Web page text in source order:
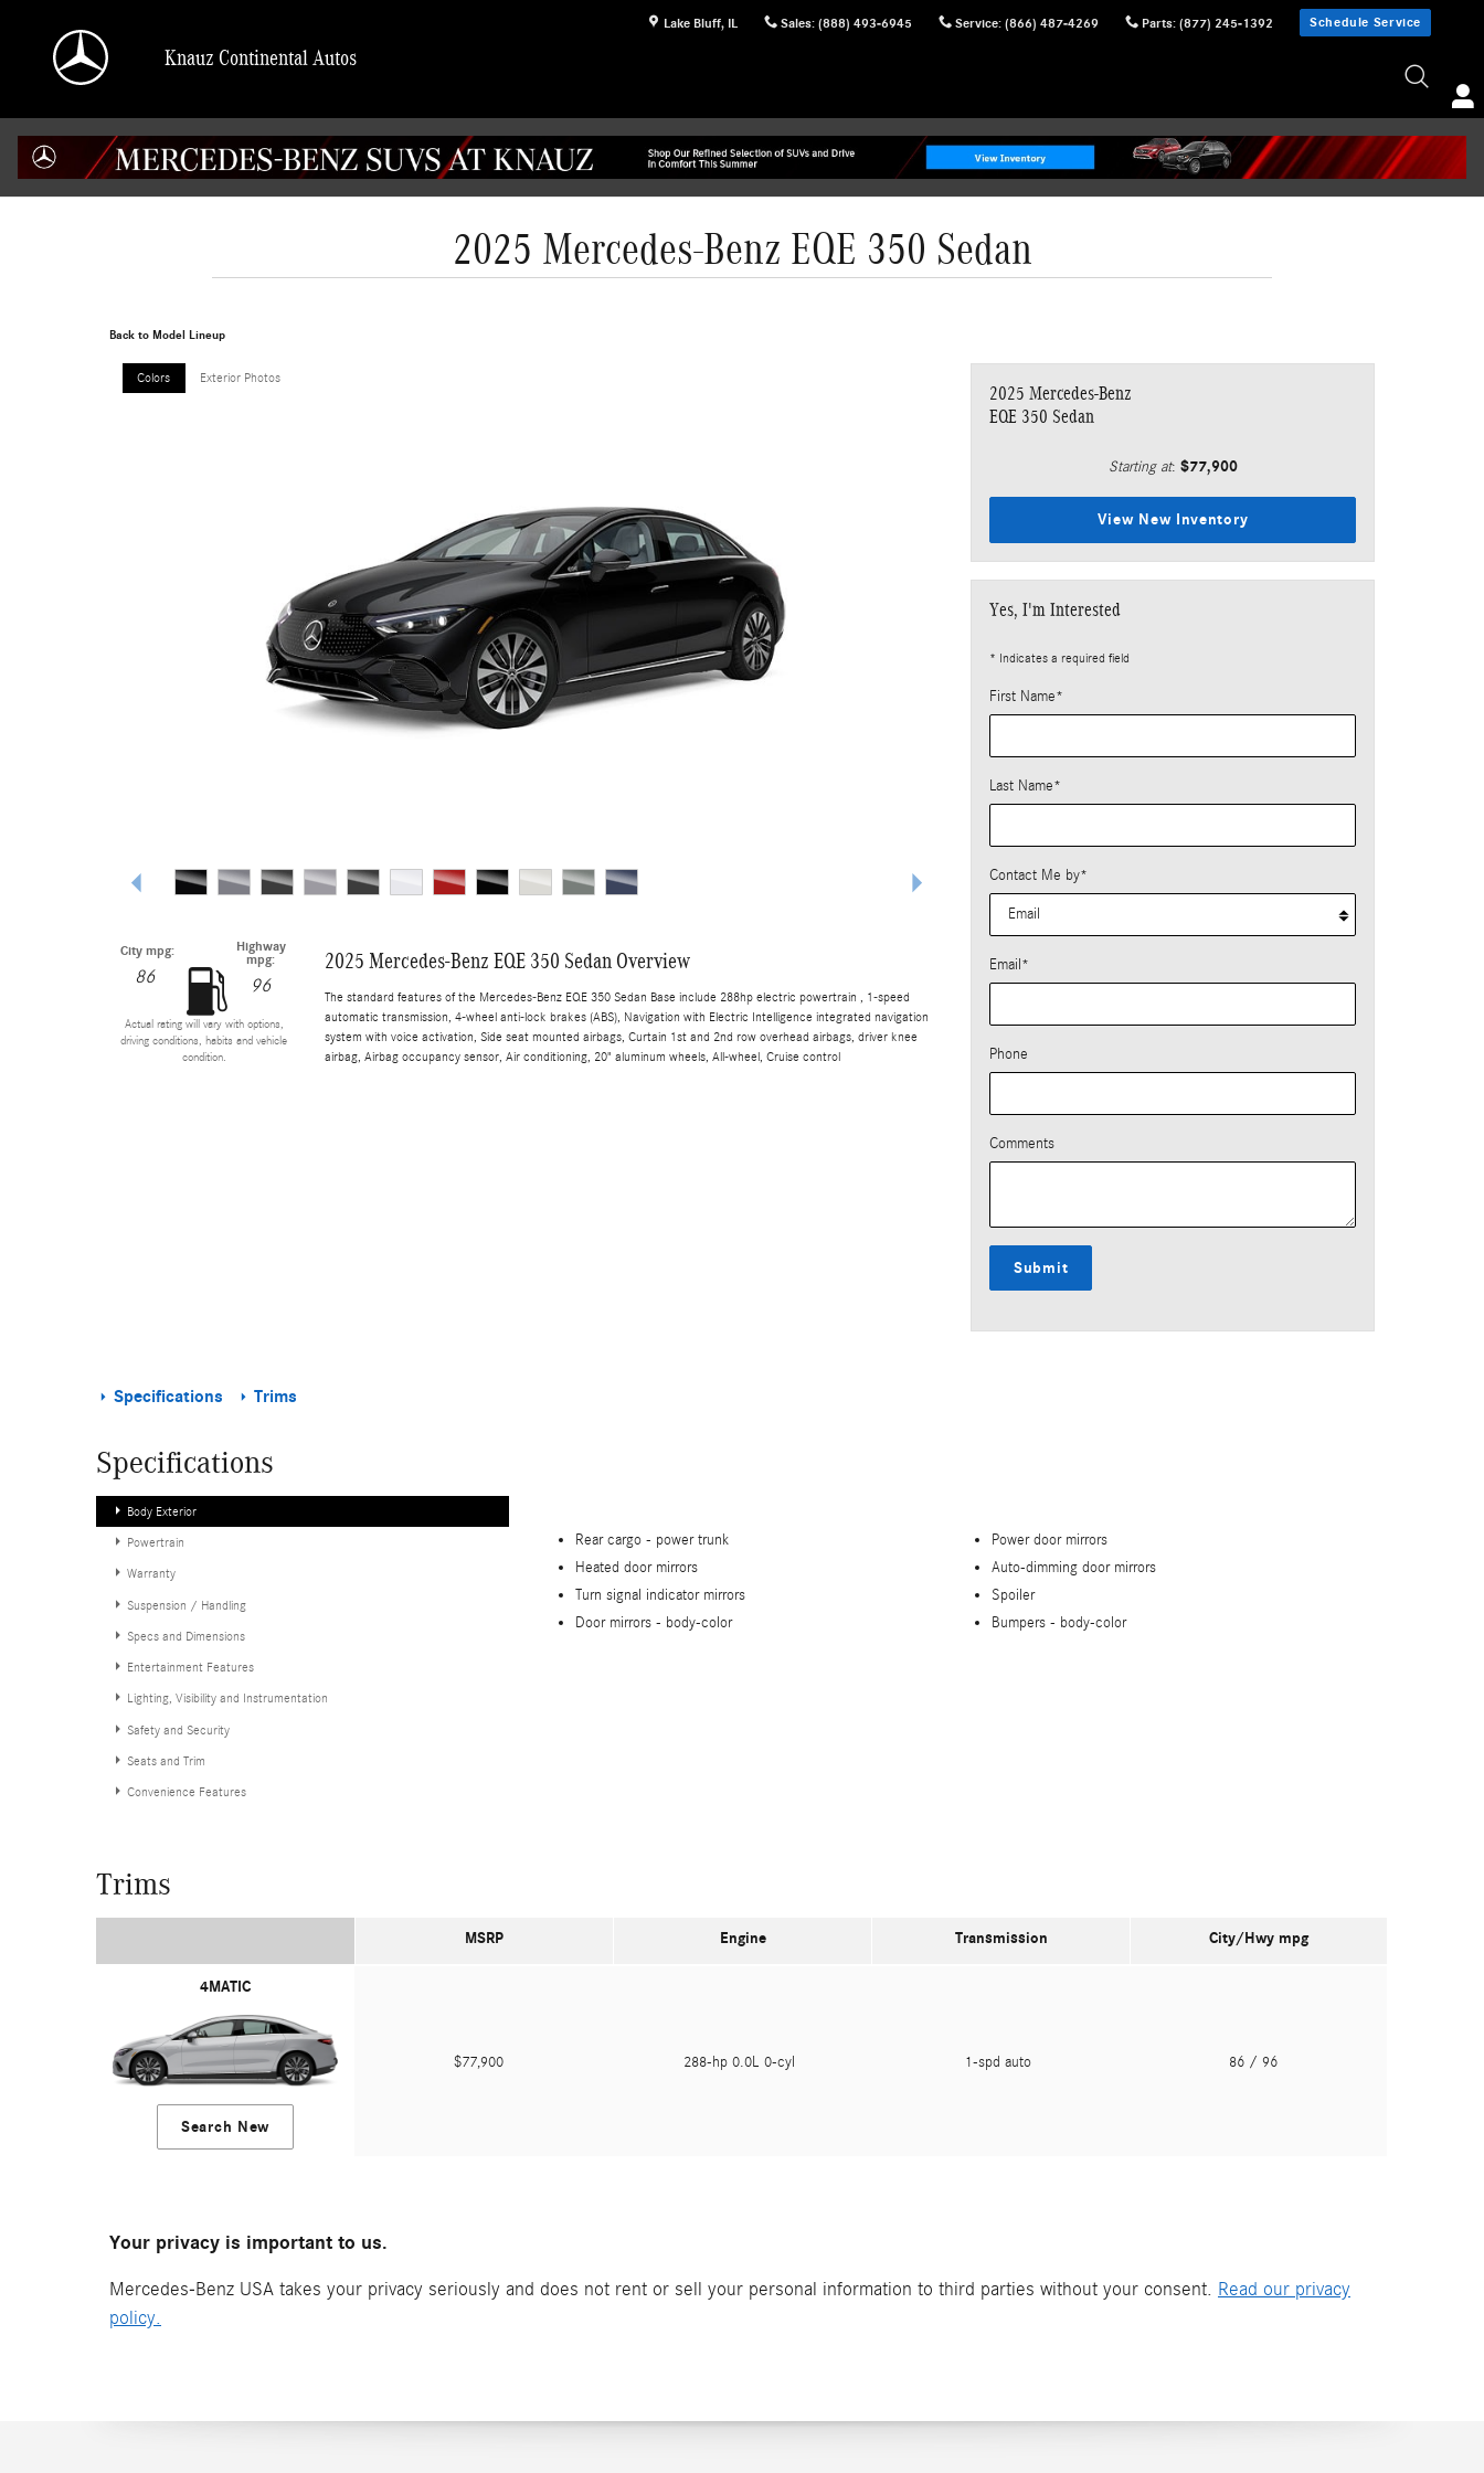
Lake Bluff, IL Sales: (888) 493-6945 Service: (866) 487-4269 Parts: (877) 245-1392 Schedule Service
Knauz Continental Autos
2025 Mercedes-Benz EQE 350 Sedan
Back to Model Lineup
Colors Exterior Photos
City mpg:
86
Highway
mpg:
96
Actual rating will vary with options,
driving conditions, habits and vehicle
condition.
2025 Mercedes-Benz EQE 350 Sedan Overview
The standard features of the Mercedes-Benz EQE 350 Sedan Base include 288hp electric powertrain , 1-speed
automatic transmission, 4-wheel anti-lock brakes (ABS), Navigation with Electric Intelligence integrated navigation
system with voice activation, Side seat mounted airbags, Curtain 1st and 2nd row overhead airbags, driver knee
airbag, Airbag occupancy sensor, Air conditioning, 20" aluminum wheels, All-wheel, Cruise control
2025 Mercedes-Benz
EQE 350 Sedan
Starting at: $77,900
View New Inventory
Yes, I'm Interested
* Indicates a required field
First Name*
Last Name*
Contact Me by*
Email*
Phone
Comments
Submit
Specifications Trims
Specifications
Body Exterior
Powertrain
Warranty
Suspension / Handling
Specs and Dimensions
Entertainment Features
Lighting, Visibility and Instrumentation
Safety and Security
Seats and Trim
Convenience Features
Rear cargo - power trunk
Power door mirrors
Heated door mirrors
Auto-dimming door mirrors
Turn signal indicator mirrors
Spoiler
Door mirrors - body-color Bumpers - body-color
Trims
MSRP Engine Transmission City/Hwy mpg
4MATIC
Search New
$77,900 288-hp 0.0L 0-cyl 1-spd auto 86 / 96
Your privacy is important to us.
Mercedes-Benz USA takes your privacy seriously and does not rent or sell your personal information to third parties without your consent. Read our privacy
policy.